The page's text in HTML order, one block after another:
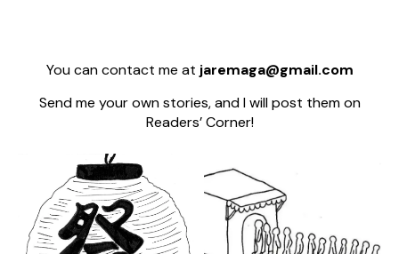
You can contact me at jaremaga@gmail.com
Send me your own stories, and I will post them on
Readers’ Corner!